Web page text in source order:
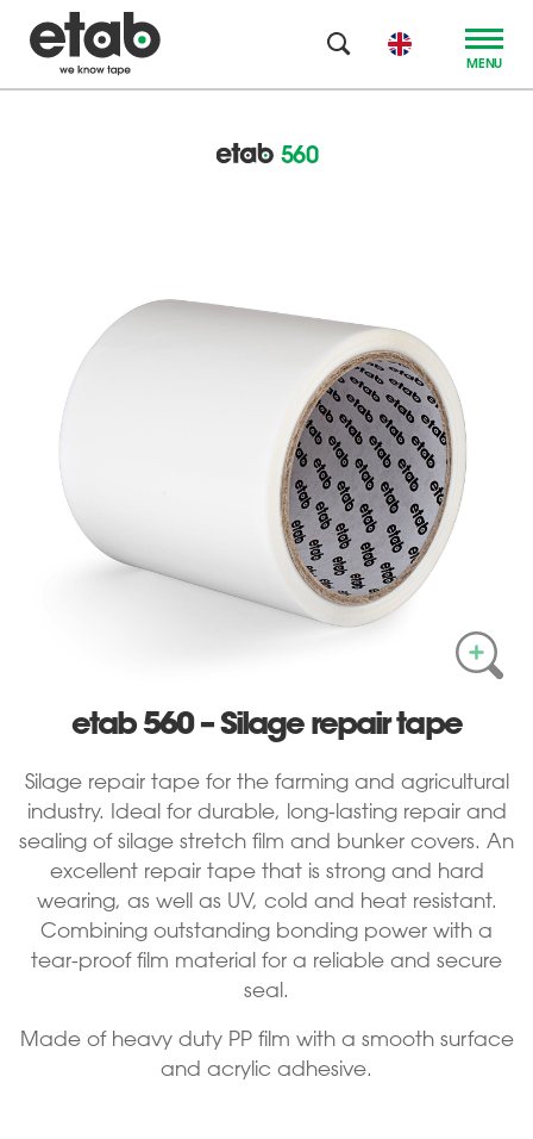
MENU
560
etab 560 – Silage repair tape
Silage repair tape for the farming and agricultural
industry. Ideal for durable, long-lasting repair and
sealing of silage stretch film and bunker covers. An
excellent repair tape that is strong and hard
wearing, as well as UV, cold and heat resistant.
Combining outstanding bonding power with a
tear-proof film material for a reliable and secure
seal.
Made of heavy duty PP film with a smooth surface
and acrylic adhesive.